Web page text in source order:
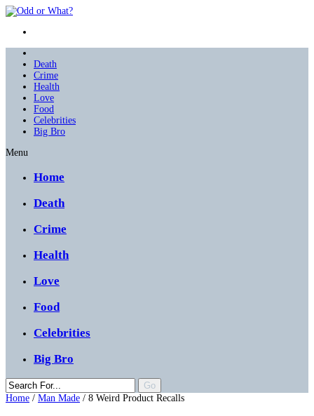
Death
Crime
Health
Love
Food
Celebrities
Big Bro
Menu
Home
Death
Crime
Health
Love
Food
Celebrities
Big Bro
Home / Man Made / 8 Weird Product Recalls